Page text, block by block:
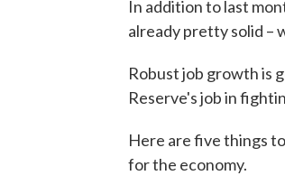
In addition to last
already pretty solid –
Robust job growth is
Reserve's job in
Here are five things
for the economy.